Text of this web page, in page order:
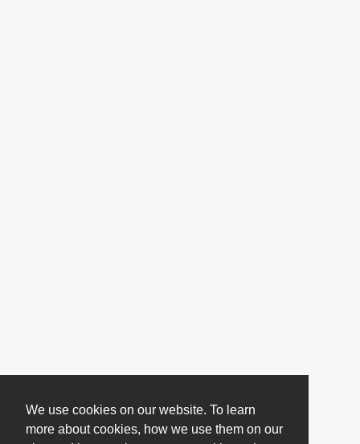
We use cookies on our website. To learn
more about cookies, how we use them on our